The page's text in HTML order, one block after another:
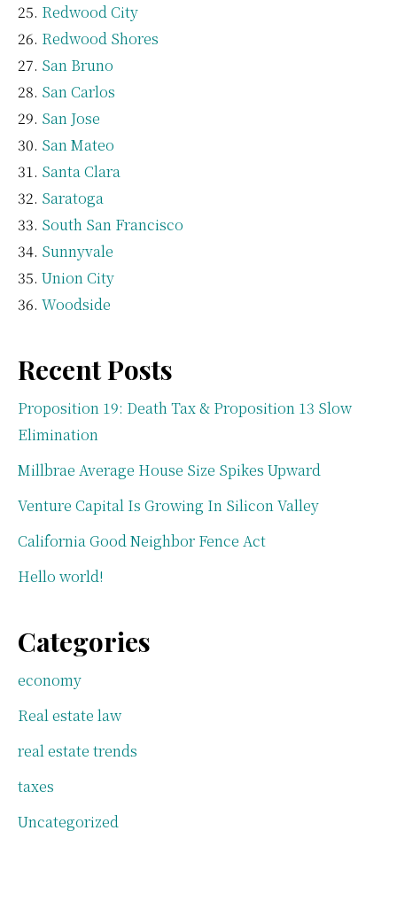
Redwood City
Redwood Shores
San Bruno
San Carlos
San Jose
San Mateo
Santa Clara
Saratoga
South San Francisco
Sunnyvale
Union City
Woodside
Recent Posts
Proposition 19: Death Tax & Proposition 13 Slow
Elimination
Millbrae Average House Size Spikes Upward
Venture Capital Is Growing In Silicon Valley
California Good Neighbor Fence Act
Hello world!
Categories
economy
Real estate law
real estate trends
taxes
Uncategorized